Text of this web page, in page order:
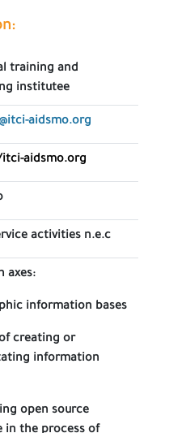
training and
institutee
aidsmo.org
aidsmo.org
activities n.e.c
axes:
information bases
creating or
information
open source